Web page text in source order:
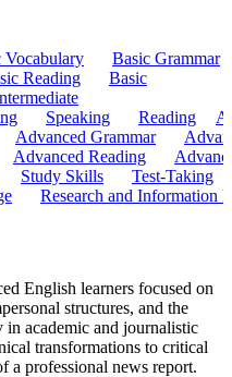
Vocabulary
Basic Grammar
Reading
Basic
Speaking Reading
Advanced Grammar
Advanced Reading
Study Skills
Test-Taking
Research and Information
English learners focused on
structures, and the
academic and journalistic
transformations to critical
a professional news report.